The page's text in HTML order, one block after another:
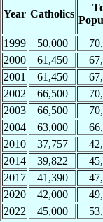
Year Catholics
1999 50,000
2000
61,450
2001
61,450
2002
66,500
2003
66,500
2004
63,000
2010
37,757
2014
39,822
2017
41,390
2020
42,000
2022
45,000